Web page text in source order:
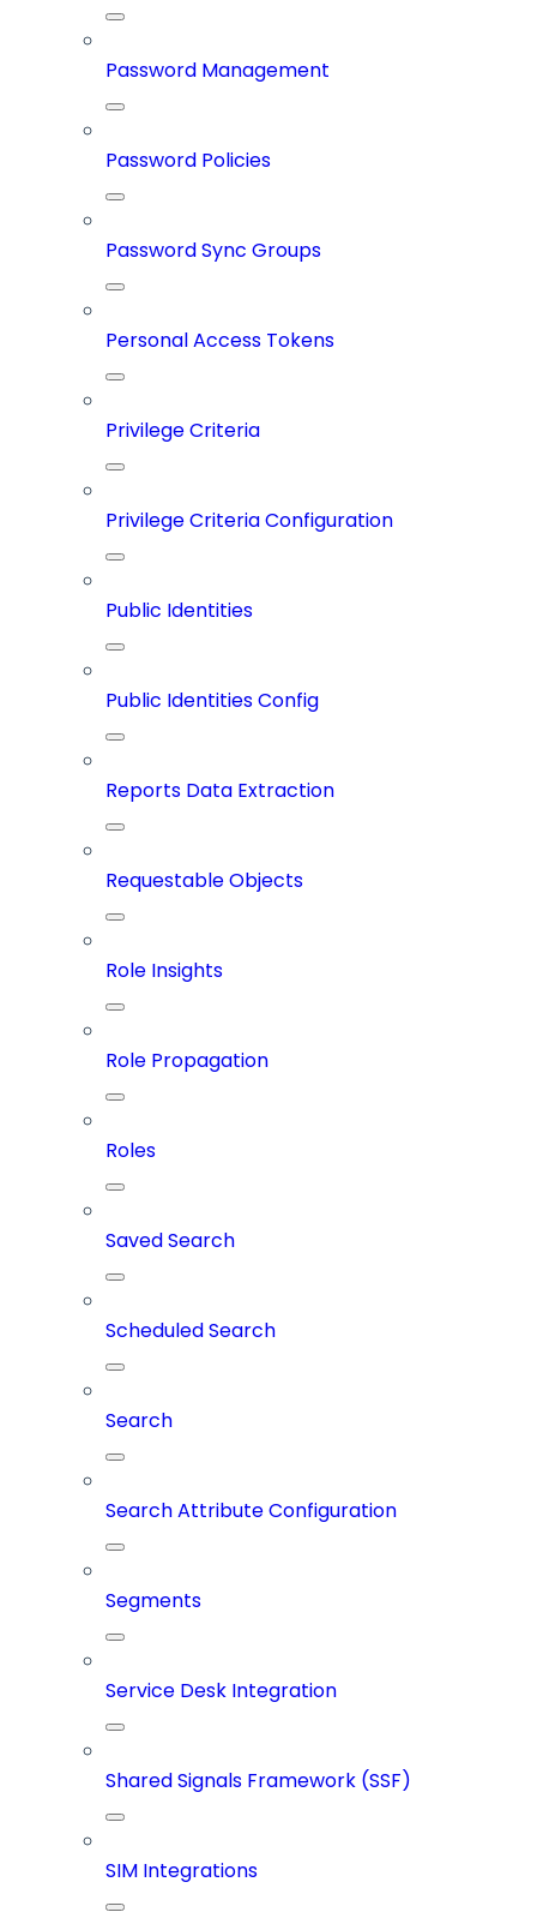
Password Management
Password Policies
Password Sync Groups
Personal Access Tokens
Privilege Criteria
Privilege Criteria Configuration
Public Identities
Public Identities Config
Reports Data Extraction
Requestable Objects
Role Insights
Role Propagation
Roles
Saved Search
Scheduled Search
Search
Search Attribute Configuration
Segments
Service Desk Integration
Shared Signals Framework (SSF)
SIM Integrations